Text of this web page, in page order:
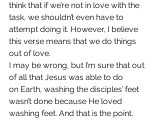
think that if we’re not in love with the
task, we shouldn’t even have to
attempt doing it. However, I believe
this verse means that we do things
out of love.
I may be wrong, but I’m sure that out
of all that Jesus was able to do
on Earth, washing the disciples’ feet
wasn’t done because He loved
washing feet. And that is the point.